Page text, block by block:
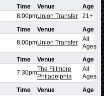
Time Venue
Age
8:00pmUnion Transfer 21+
Time Venue
Age
8:00pmUnion Transfer
All
Ages
Time Venue
Age
7:30pmThe Fillmore
Philadelphia
All
Ages
Time Venue
Age